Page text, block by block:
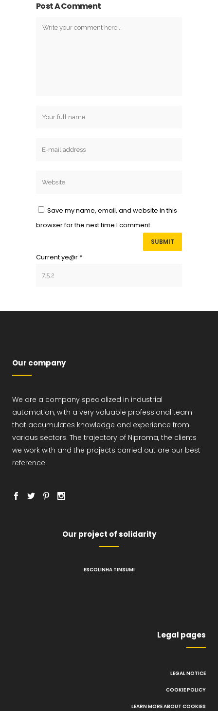
Post A Comment
Save my name, email, and website in this
browser for the next time I comment.
Current ye@r *
Our company
We are a company specialized in industrial
automation, with a very valuable professional team
that accumulates knowledge and experience from
various sectors. The trajectory of Niproma, the clients
we work with and the projects carried out are our best
reference.
Our project of solidarity
ESCOLINHA TINSUMI
Legal pages
LEGAL NOTICE
COOKIE POLICY
LEARN MORE ABOUT COOKIES